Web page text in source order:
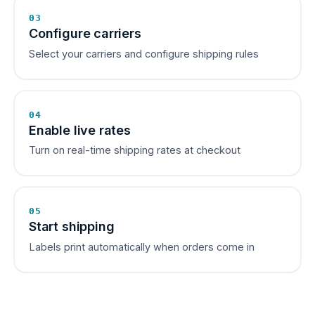
03
Configure carriers
Select your carriers and configure shipping rules
04
Enable live rates
Turn on real-time shipping rates at checkout
05
Start shipping
Labels print automatically when orders come in